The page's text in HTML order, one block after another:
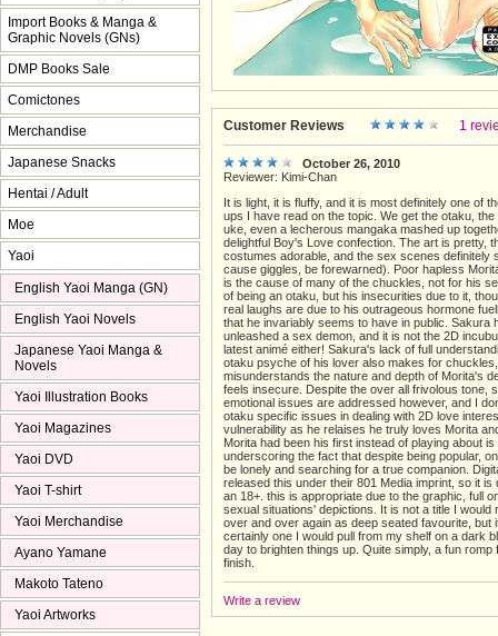
Customer Reviews 1
October 26, 2010
Reviewer: Kimi-Chan
It is light, it is fluffy, and it is most definitely one of
ups I have read on the topic. We get the otaku,
uke, even a lecherous mangaka mashed up
delightful Boy's Love confection. The art is pretty,
costumes adorable, and the sex scenes definitely
cause giggles, be forewarned). Poor hapless
is the cause of many of the chuckles, not for his
of being an otaku, but his insecurities due to it,
real laughs are due to his outrageous hormone
that he invariably seems to have in public. Sakura
unleashed a sex demon, and it is not the 2D
latest animé either! Sakura's lack of full
otaku psyche of his lover also makes for
misunderstands the nature and depth of Morita's
feels insecure. Despite the over all frivolous tone,
emotional issues are addressed however, and I
otaku specific issues in dealing with 2D love
vulnerability as he relaises he truly loves Morita
Morita had been his first instead of playing about is
underscoring the fact that despite being popular,
be lonely and searching for a true companion.
released this under their 801 Media imprint, so it is
an 18+. this is appropriate due to the graphic, full
sexual situations' depictions. It is not a title I would
over and over again as deep seated favourite, but
certainly one I would pull from my shelf on a dark
day to brighten things up. Quite simply, a fun romp
finish.
Write a review
Import Books & Manga &
Graphic Novels (GNs)
DMP Books Sale
Comictones
Merchandise
Japanese Snacks
Hentai / Adult
Moe
Yaoi
English Yaoi Manga (GN)
English Yaoi Novels
Japanese Yaoi Manga &
Novels
Yaoi Illustration Books
Yaoi Magazines
Yaoi DVD
Yaoi T-shirt
Yaoi Merchandise
Ayano Yamane
Makoto Tateno
Yaoi Artworks